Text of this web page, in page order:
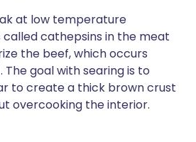
at low temperature
cathepsins in the meat
the beef, which occurs
The goal with searing is to
to create a thick brown crust
overcooking the interior.